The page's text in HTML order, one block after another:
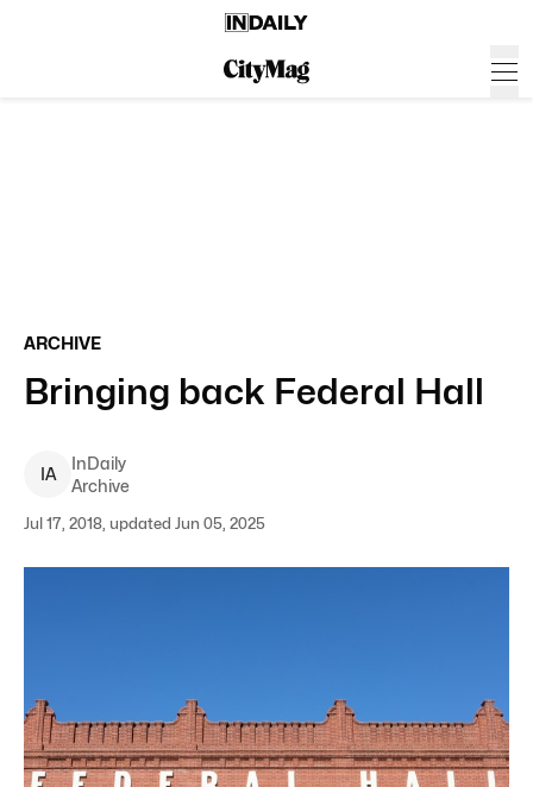
ARCHIVE
Bringing back Federal Hall
IA
InDaily
Archive
Jul 17, 2018, updated Jun 05, 2025